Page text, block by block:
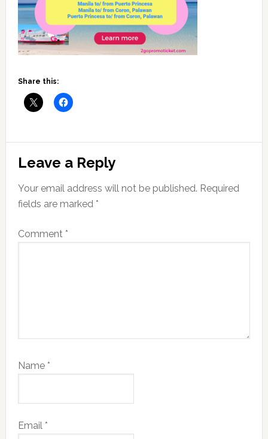
Share this:
Reader
Interactions
Leave a Reply
Your email address will not be published. Required
fields are marked *
Comment *
Name *
Email *